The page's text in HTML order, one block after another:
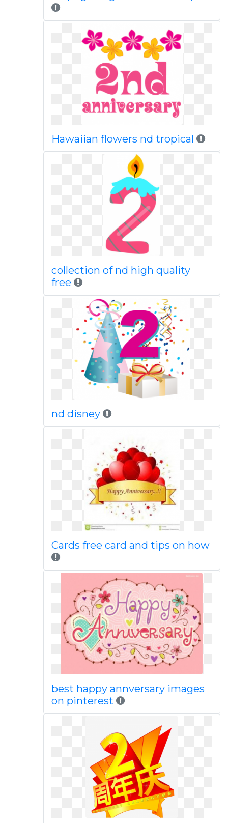
Hawaiian flowers nd tropical
collection of nd high quality
free
nd disney
Cards free card and tips on how
best happy annversary images
on pinterest